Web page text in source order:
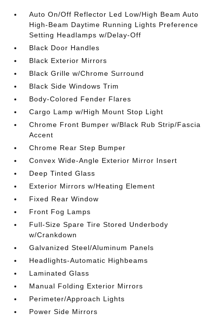
Auto On/Off Reflector Led Low/High Beam Auto
High-Beam Daytime Running Lights Preference
Setting Headlamps w/Delay-Off
Black Door Handles
Black Exterior Mirrors
Black Grille w/Chrome Surround
Black Side Windows Trim
Body-Colored Fender Flares
Cargo Lamp w/High Mount Stop Light
Chrome Front Bumper w/Black Rub Strip/Fascia
Accent
Chrome Rear Step Bumper
Convex Wide-Angle Exterior Mirror Insert
Deep Tinted Glass
Exterior Mirrors w/Heating Element
Fixed Rear Window
Front Fog Lamps
Full-Size Spare Tire Stored Underbody
w/Crankdown
Galvanized Steel/Aluminum Panels
Headlights-Automatic Highbeams
Laminated Glass
Manual Folding Exterior Mirrors
Perimeter/Approach Lights
Power Side Mirrors